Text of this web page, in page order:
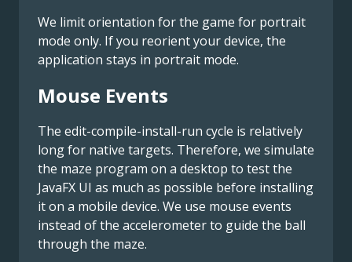
We limit orientation for the game for portrait
mode only. If you reorient your device, the
application stays in portrait mode.
Mouse Events
The edit-compile-install-run cycle is relatively
long for native targets. Therefore, we simulate
the maze program on a desktop to test the
JavaFX UI as much as possible before installing
it on a mobile device. We use mouse events
instead of the accelerometer to guide the ball
through the maze.